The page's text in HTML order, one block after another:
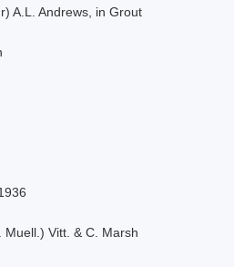
A.L. Andrews, in Grout
Muell.) Vitt. & C. Marsh